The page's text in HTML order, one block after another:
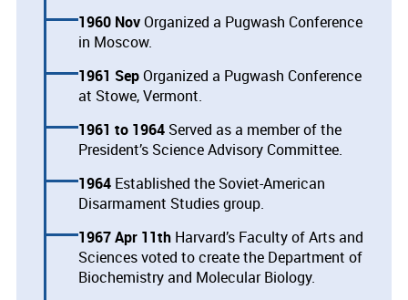
1960 NovOrganized a Pugwash Conference
in Moscow.
1961 SepOrganized a Pugwash Conference
at Stowe, Vermont.
1961
1964 Served as a member of the
President’s Science Advisory Committee.
1964 Established the Soviet-American
Disarmament Studies group.
1967 Apr 11th Harvard’s Faculty of Arts and
Sciences voted to create the Department of
Biochemistry and Molecular Biology.